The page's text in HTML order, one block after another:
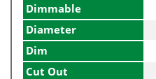
Dimmable
Diameter
Dim
Cut Out